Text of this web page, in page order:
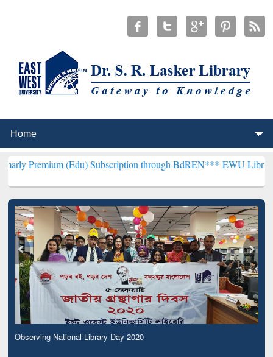
(Edu) Subscription through BdREN***EWU Library will
Observing National Library Day 2020